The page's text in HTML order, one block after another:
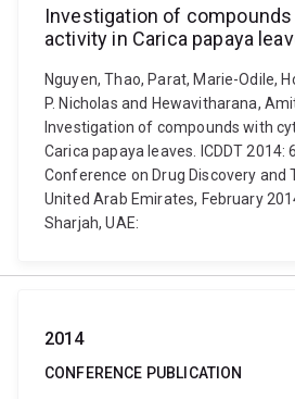
Investigation of
activity in Carica papaya
Nguyen, Thao, Parat, Marie-Odile,
P. Nicholas and Hewavitharana,
Investigation of compounds with
Carica papaya leaves. ICDDT 2014:
Conference on Drug Discovery and
United Arab Emirates, February
Sharjah, UAE:
2014
CONFERENCE PUBLICATION